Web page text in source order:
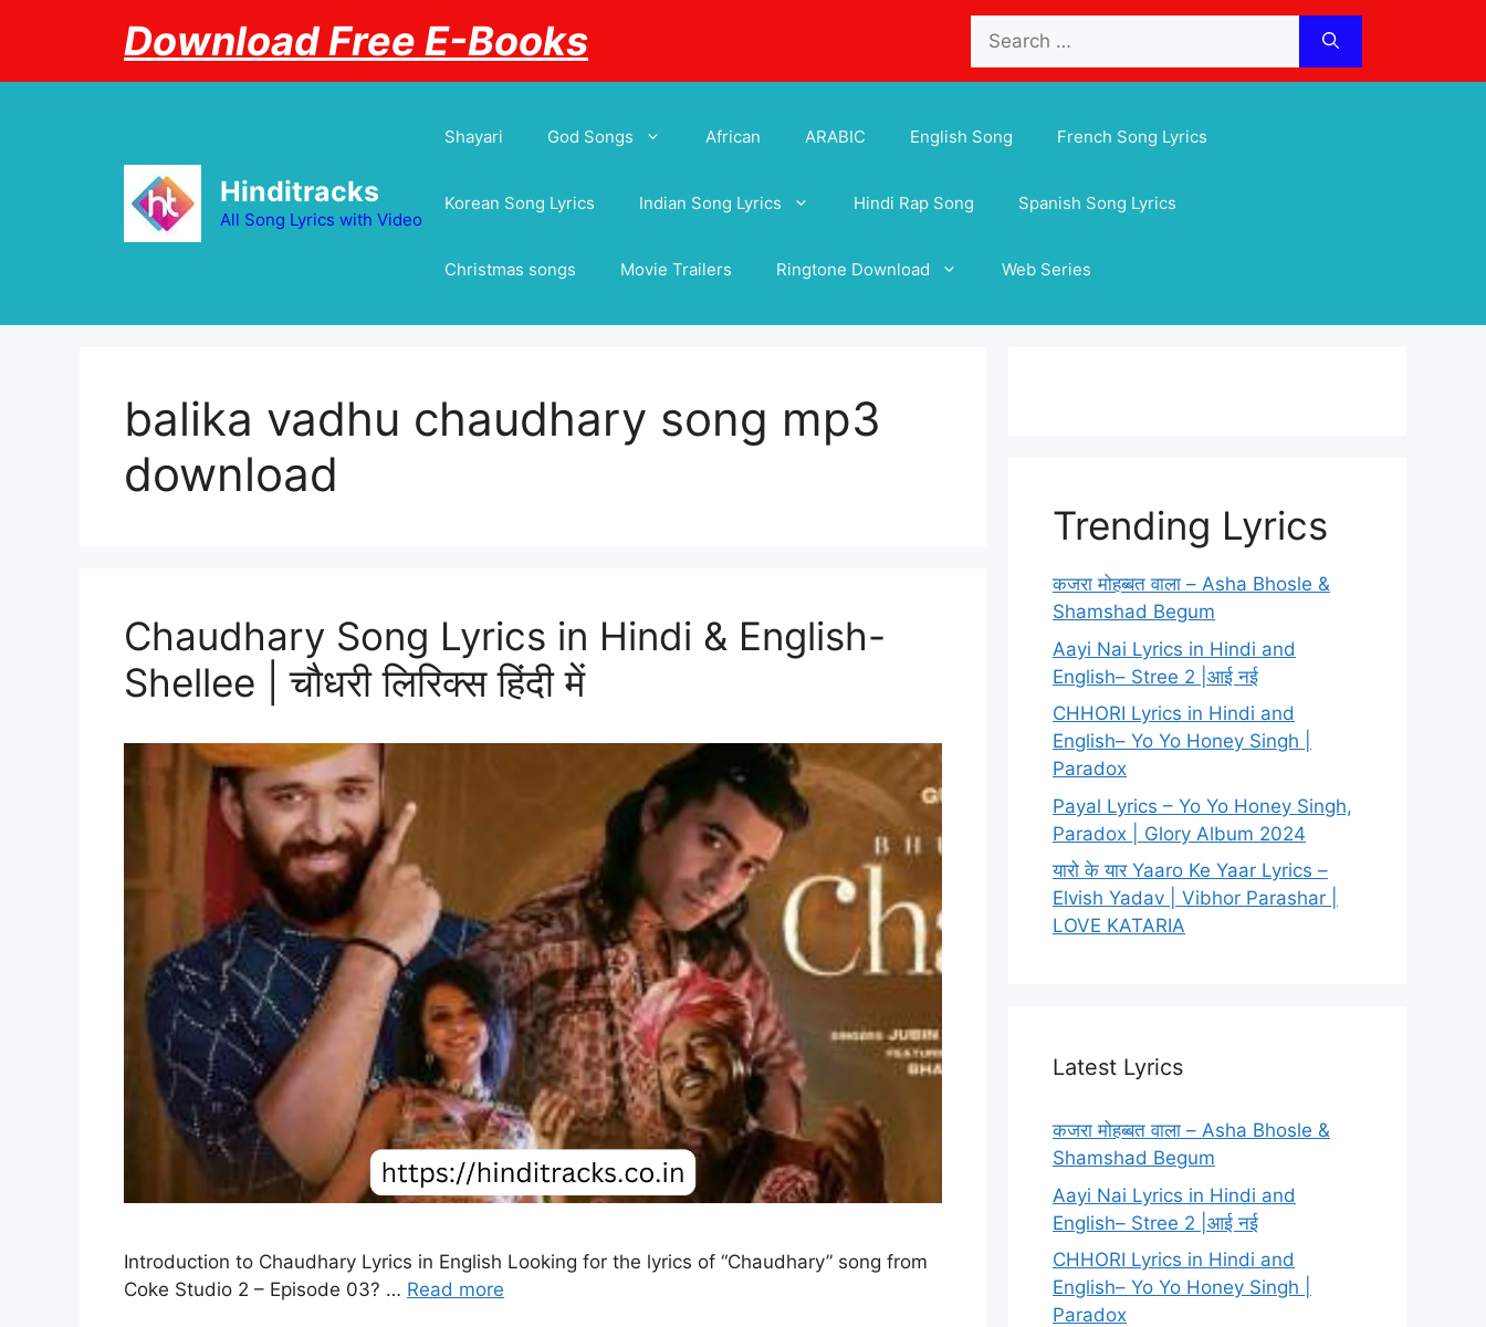
for:
Download Free E-Books
Hinditracks
All Song Lyrics with Video
Shayari God Songs African ARABIC English Song French Song Lyrics
Korean Song Lyrics Indian Song Lyrics Hindi Rap Song Spanish Song Lyrics
Christmas songs Movie Trailers Ringtone Download Web Series
balika vadhu chaudhary song mp3
download
Chaudhary Song Lyrics in Hindi & English-
Shellee | चौधरी लिरिक्स हिंदी में
Introduction to Chaudhary Lyrics in English Looking for the lyrics of “Chaudhary” song from
Coke Studio 2 – Episode 03? … Read more
Trending Lyrics
कजरा मोहब्बत वाला – Asha Bhosle &
Shamshad Begum
Aayi Nai Lyrics in Hindi and
English– Stree 2 |आई नई
CHHORI Lyrics in Hindi and
English– Yo Yo Honey Singh |
Paradox
Payal Lyrics – Yo Yo Honey Singh,
Paradox | Glory Album 2024
यारो के यार Yaaro Ke Yaar Lyrics –
Elvish Yadav | Vibhor Parashar |
LOVE KATARIA
Latest Lyrics
कजरा मोहब्बत वाला – Asha Bhosle &
Shamshad Begum
Aayi Nai Lyrics in Hindi and
English– Stree 2 |आई नई
CHHORI Lyrics in Hindi and
English– Yo Yo Honey Singh |
Paradox